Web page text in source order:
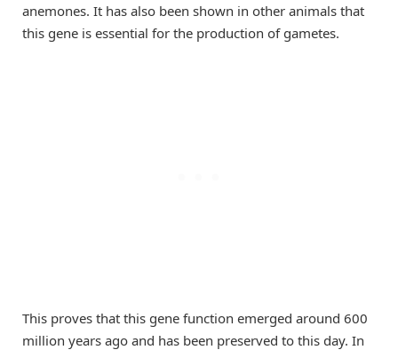
anemones. It has also been shown in other animals that
this gene is essential for the production of gametes.
This proves that this gene function emerged around 600
million years ago and has been preserved to this day. In